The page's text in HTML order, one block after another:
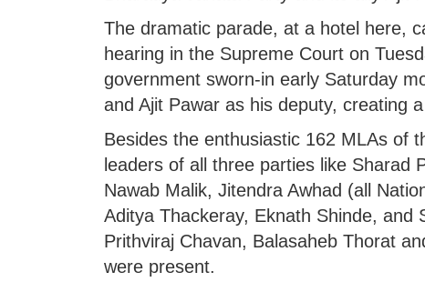
The dramatic parade, at a hotel here,
hearing in the Supreme Court on
government sworn-in early Saturday
and Ajit Pawar as his deputy, creating
Besides the enthusiastic 162 MLAs of
leaders of all three parties like Sharad
Nawab Malik, Jitendra Awhad (all
Aditya Thackeray, Eknath Shinde, and
Prithviraj Chavan, Balasaheb Thorat
were present.